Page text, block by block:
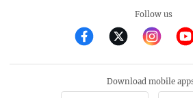
Follow us
Download mobile